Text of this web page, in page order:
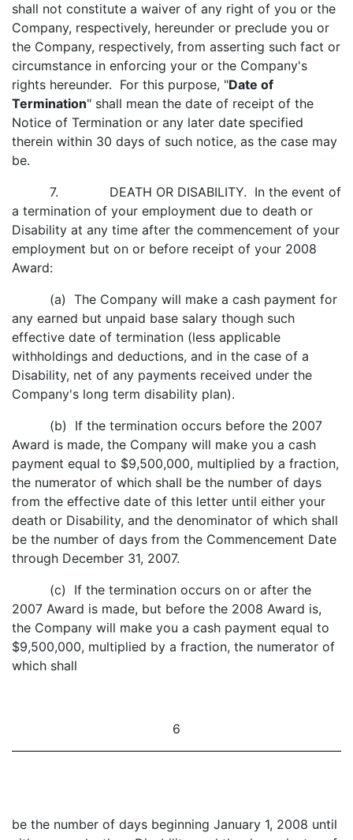
shall not constitute a waiver of any right of you or the
Company, respectively, hereunder or preclude you or
the Company, respectively, from asserting such fact or
circumstance in enforcing your or the Company's
rights hereunder. For this purpose, "Date of
Termination" shall mean the date of receipt of the
Notice of Termination or any later date specified
therein within 30 days of such notice, as the case may
be.
7. DEATH OR DISABILITY. In the event of
a termination of your employment due to death or
Disability at any time after the commencement of your
employment but on or before receipt of your 2008
Award:
(a) The Company will make a cash payment for
any earned but unpaid base salary though such
effective date of termination (less applicable
withholdings and deductions, and in the case of a
Disability, net of any payments received under the
Company's long term disability plan).
(b) If the termination occurs before the 2007
Award is made, the Company will make you a cash
payment equal to $9,500,000, multiplied by a fraction,
the numerator of which shall be the number of days
from the effective date of this letter until either your
death or Disability, and the denominator of which shall
be the number of days from the Commencement Date
through December 31, 2007.
(c) If the termination occurs on or after the
2007 Award is made, but before the 2008 Award is,
the Company will make you a cash payment equal to
$9,500,000, multiplied by a fraction, the numerator of
which shall
6
be the number of days beginning January 1, 2008 until